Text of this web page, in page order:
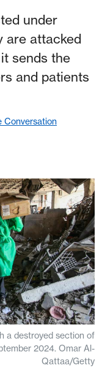
under
are attacked
sends the
and patients
Conversation
a destroyed section of
2024. Omar Al-
Qattaa/Getty